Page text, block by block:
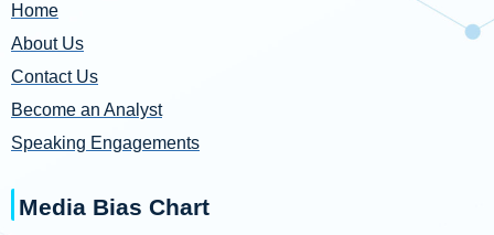
Home
About Us
Contact Us
Become an Analyst
Speaking Engagements
Media Bias Chart